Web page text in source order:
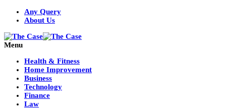
Any Query
About Us
Menu
Health & Fitness
Home Improvement
Business
Technology
Finance
Law